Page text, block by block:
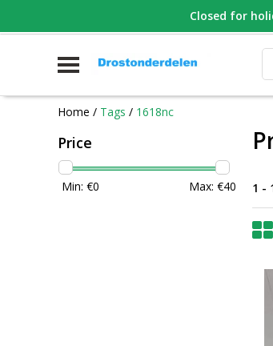
WHATSAPP FOTO VAN ONDERDEEL
Home / Tags / 1618nc
Price
Min: €0 Max: €40 1 -
Closed for